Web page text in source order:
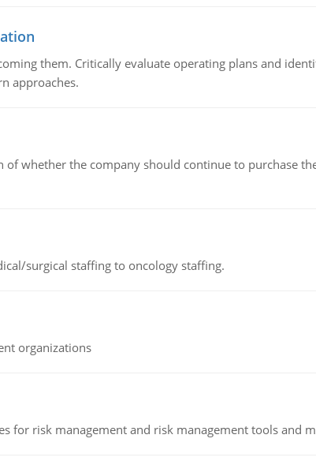
them. Critically evaluate operating plans and
approaches.
whether the company should continue to purchase
surgical staffing to oncology staffing.
organizations
for risk management and risk management tools and